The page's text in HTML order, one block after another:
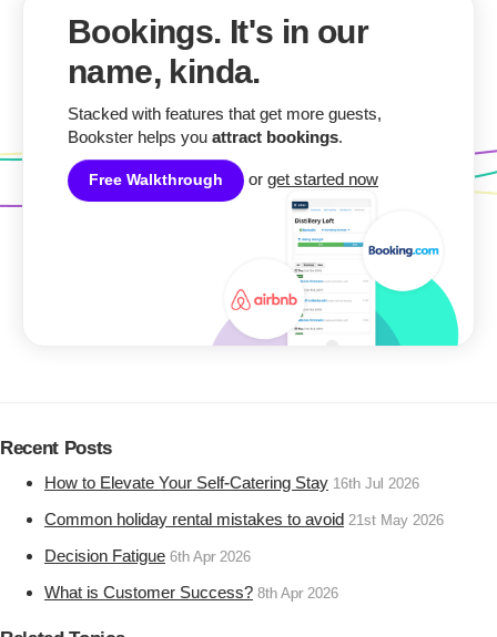
Bookings. It's in our
name, kinda.
Stacked with features that get more guests,
Bookster helps you attract bookings.
Free Walkthrough or get started now
Recent Posts
How to Elevate Your Self-Catering Stay 16th Jul 2026
Common holiday rental mistakes to avoid 21st May 2026
Decision Fatigue 6th Apr 2026
What is Customer Success? 8th Apr 2026